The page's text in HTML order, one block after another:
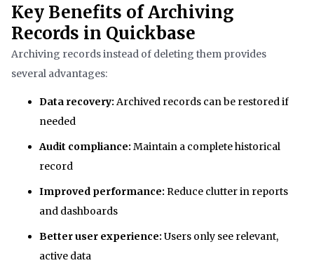
Key Benefits of Archiving
Records in Quickbase
Archiving records instead of deleting them provides
several advantages:
Data recovery: Archived records can be restored if
needed
Audit compliance: Maintain a complete historical
record
Improved performance: Reduce clutter in reports
and dashboards
Better user experience: Users only see relevant,
active data